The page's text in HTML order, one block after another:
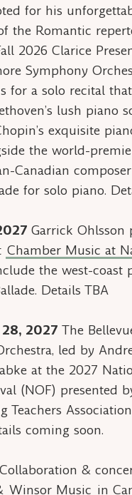
for his
the Romantic
2026 Clarice
Symphony
for a solo recital
lush piano
exquisite
the world-
Canadian
for solo piano.
Garrick Ohlsson
Chamber Music at
the west-coast
. Details TBA
2027 The
led by
at the 2027
(NOF) presented
Teachers
coming soon.
Collaboration &
Winsor Music in